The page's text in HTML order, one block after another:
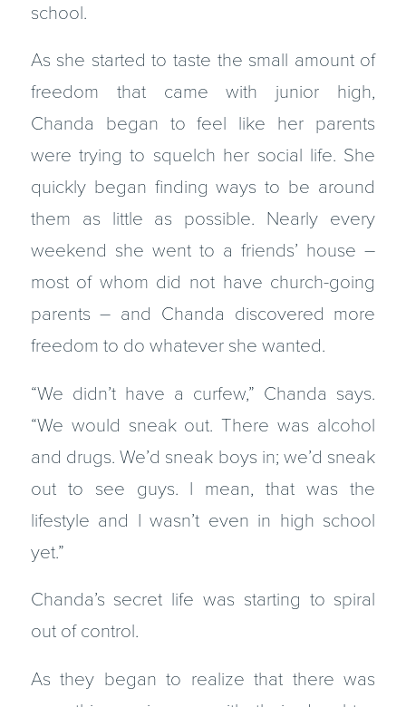
school.
As she started to taste the small amount of
freedom that came with junior high,
Chanda began to feel like her parents
were trying to squelch her social life. She
quickly began finding ways to be around
them as little as possible. Nearly every
weekend she went to a friends’ house –
most of whom did not have church-going
parents – and Chanda discovered more
freedom to do whatever she wanted.
“We didn’t have a curfew,” Chanda says.
“We would sneak out. There was alcohol
and drugs. We’d sneak boys in; we’d sneak
out to see guys. I mean, that was the
lifestyle and I wasn’t even in high school
yet.”
Chanda’s secret life was starting to spiral
out of control.
As they began to realize that there was